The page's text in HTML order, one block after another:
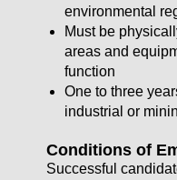
environmental
Must be
areas and
function
One to three
industrial or
Conditions of
Successful